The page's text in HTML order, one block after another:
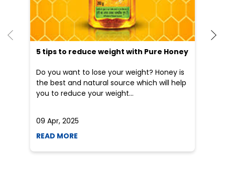
you to reduce your weight...
09 Apr, 2025
Nearby Patanjali Ayurved Stores
Patanjali Arogya Kendra